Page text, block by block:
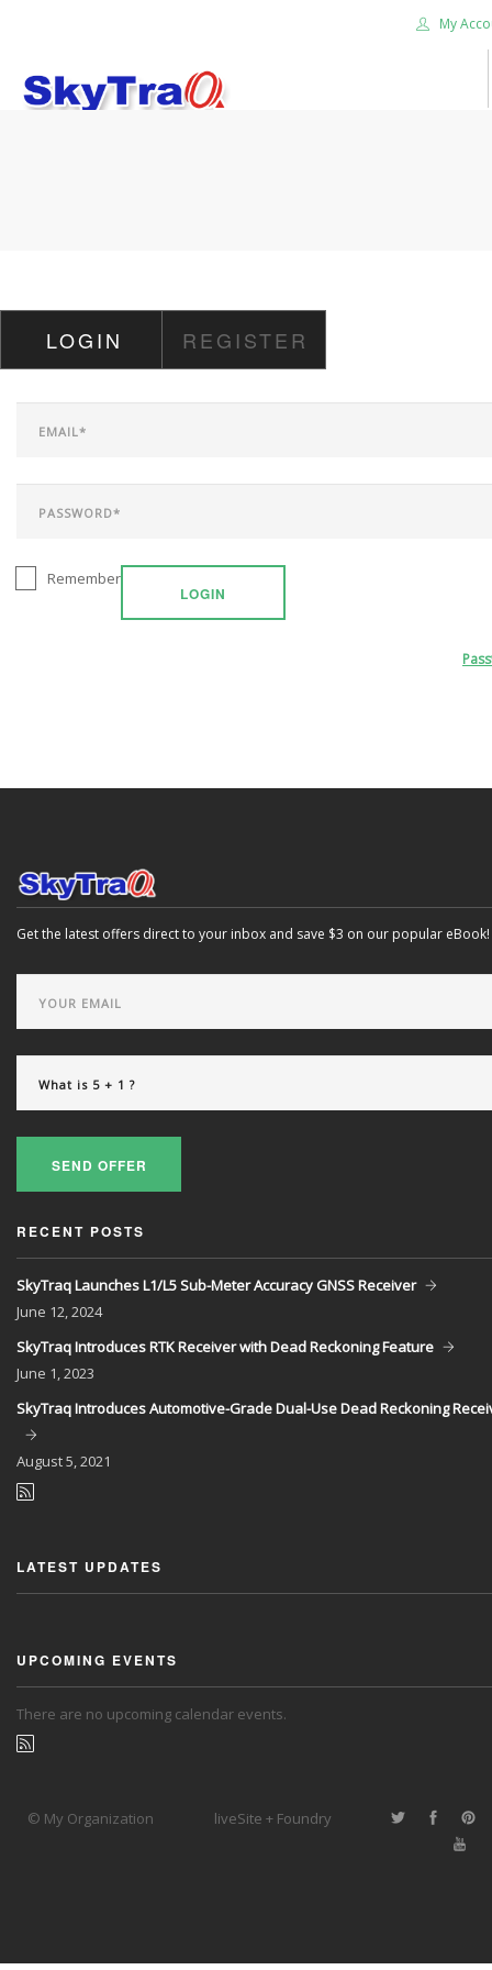
My
CAREER
CONTACT US
LOGIN REGISTER
LOGIN
Remember
Get the latest offers direct to your inbox and save $3 on our popular eBook!
SEND OFFER
RECENT POSTS
SkyTraq Launches L1/L5 Sub-Meter Accuracy GNSS Receiver
June 12, 2024
SkyTraq Introduces RTK Receiver with Dead Reckoning Feature
June 1, 2023
SkyTraq Introduces Automotive-Grade Dual-Use Dead Reckoning
August5, 2021
LATEST UPDATES
UPCOMING EVENTS
There are no upcoming calendar events.
© My Organization liveSite + Foundry